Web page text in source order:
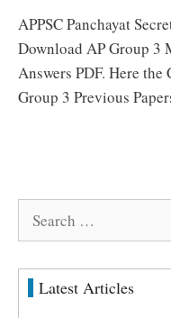
APPSC Panchayat
Download AP Group 3
Answers PDF. Here the
Group 3 Previous
Search
Latest Articles